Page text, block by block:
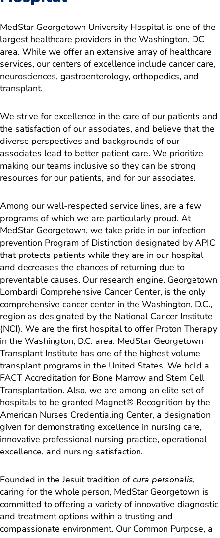
MedStar Georgetown University Hospital is one of the
largest healthcare providers in the Washington, DC
area. While we offer an extensive array of healthcare
services, our centers of excellence include cancer care,
neurosciences, gastroenterology, orthopedics, and
transplant.
We strive for excellence in the care of our patients and
the satisfaction of our associates, and believe that the
diverse perspectives and backgrounds of our
associates lead to better patient care. We prioritize
making our teams inclusive so they can be strong
resources for our patients, and for our associates.
Among our well-respected service lines, are a few
programs of which we are particularly proud. At
MedStar Georgetown, we take pride in our infection
prevention Program of Distinction designated by APIC
that protects patients while they are in our hospital
and decreases the chances of returning due to
preventable causes. Our research engine, Georgetown
Lombardi Comprehensive Cancer Center, is the only
comprehensive cancer center in the Washington, D.C.,
region as designated by the National Cancer Institute
(NCI). We are the first hospital to offer Proton Therapy
in the Washington, D.C. area. MedStar Georgetown
Transplant Institute has one of the highest volume
transplant programs in the United States. We hold a
FACT Accreditation for Bone Marrow and Stem Cell
Transplantation. Also, we are among an elite set of
hospitals to be granted Magnet® Recognition by the
American Nurses Credentialing Center, a designation
given for demonstrating excellence in nursing care,
innovative professional nursing practice, operational
excellence, and nursing satisfaction.
Founded in the Jesuit tradition ofcura personalis,
caring for the whole person, MedStar Georgetown is
committed to offering a variety of innovative diagnostic
and treatment options within a trusting and
compassionate environment. Our Common Purpose, a